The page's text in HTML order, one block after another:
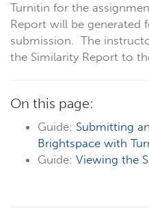
Turnitin for the
Report will be generated
submission. The
the Similarity Report to
On this page:
Guide: Submitting
Brightspace with
Guide: Viewing the